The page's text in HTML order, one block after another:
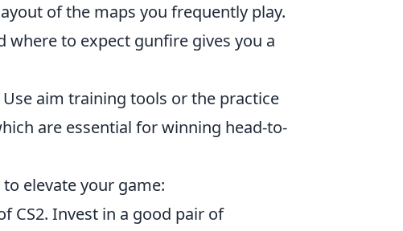
of the maps you frequently play.
where to expect gunfire gives you a
aim training tools or the practice
are essential for winning head-to-
elevate your game:
CS2. Invest in a good pair of